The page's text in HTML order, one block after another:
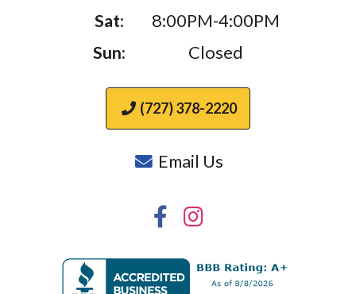
Sat:
8:00PM-4:00PM
Sun:
Closed
(727) 378-2220
Email Us